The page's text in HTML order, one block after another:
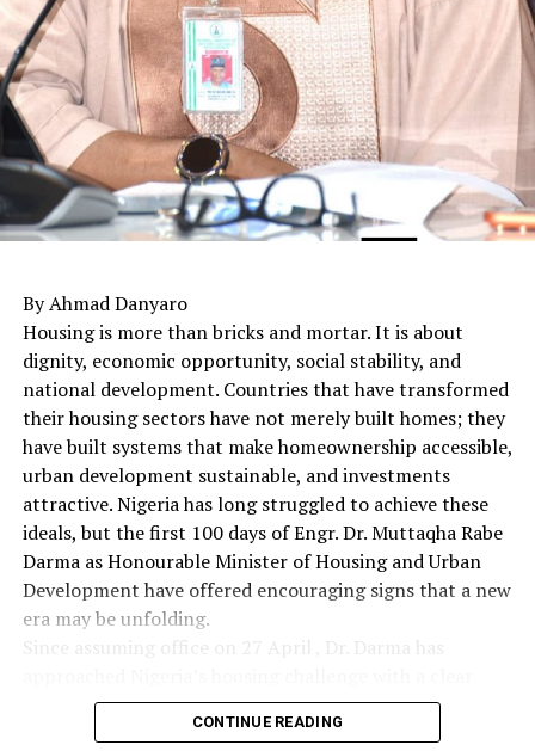
By Ahmad Danyaro
Housing is more than bricks and mortar. It is about
dignity, economic opportunity, social stability, and
national development. Countries that have transformed
their housing sectors have not merely built homes; they
have built systems that make homeownership accessible,
urban development sustainable, and investments
attractive. Nigeria has long struggled to achieve these
ideals, but the first 100 days of Engr. Dr. Muttaqha Rabe
Darma as Honourable Minister of Housing and Urban
Development have offered encouraging signs that a new
era may be unfolding.
Since assuming office on 27 April , Dr. Darma has
understanding that lasting solutions require more than
commissioning housing estates. Rather, they demand
CONTINUE READING